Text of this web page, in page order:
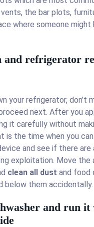
the bar plots,
where someone
and refrigerator
your refrigerator, don’t
next. After you
it carefully without
is the time when you
and see if there are
exploitation. Move the
clean all dust and food
below them accidentally.
and run it